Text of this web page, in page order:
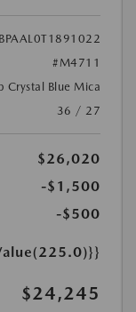
#M4711
Crystal Blue Mica
36 / 27
$26,020
-$1,500
-$500
$24,245